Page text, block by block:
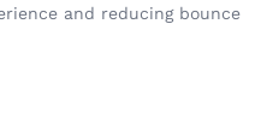
and reducing bounce